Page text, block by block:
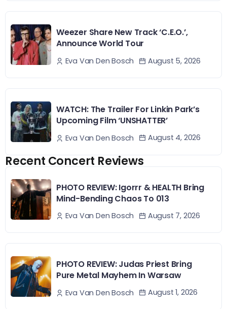
Weezer Share New Track ‘C.E.O.’,
Announce World Tour
Eva Van Den Bosch August 5, 2026
WATCH: The Trailer For Linkin Park’s
Upcoming Film ‘UNSHATTER’
Eva Van Den Bosch August 4, 2026
Recent Concert Reviews
PHOTO REVIEW: Igorrr & HEALTH Bring
Mind-Bending Chaos To 013
Eva Van Den Bosch August 7, 2026
PHOTO REVIEW: Judas Priest Bring
Pure Metal Mayhem In Warsaw
Eva Van Den Bosch August 1, 2026